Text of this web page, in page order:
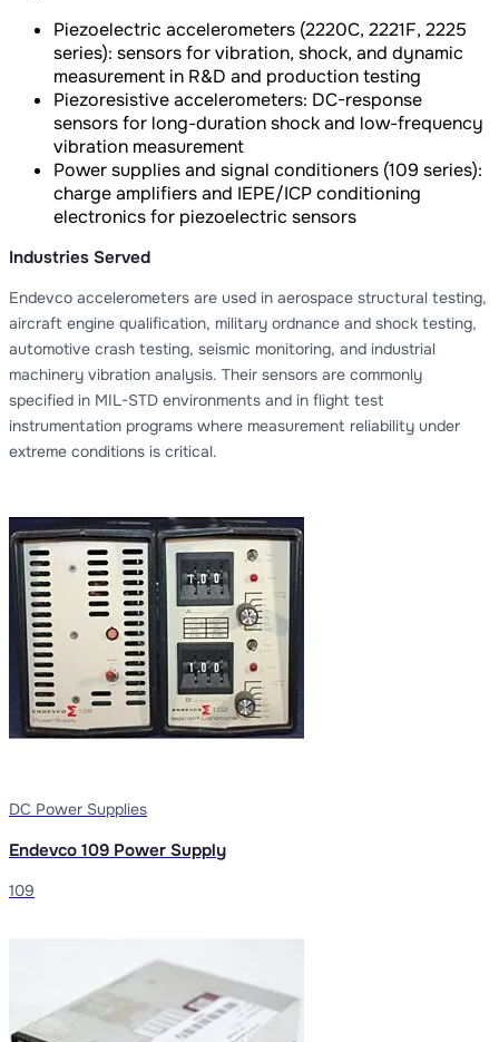
Piezoelectric accelerometers (2220C, 2221F, 2225
series): sensors for vibration, shock, and dynamic
measurement in R&D and production testing
Piezoresistive accelerometers: DC-response
sensors for long-duration shock and low-frequency
vibration measurement
Power supplies and signal conditioners (109 series):
charge amplifiers and IEPE/ICP conditioning
electronics for piezoelectric sensors
Industries Served
Endevco accelerometers are used in aerospace structural testing,
aircraft engine qualification, military ordnance and shock testing,
automotive crash testing, seismic monitoring, and industrial
machinery vibration analysis. Their sensors are commonly
specified in MIL-STD environments and in flight test
instrumentation programs where measurement reliability under
extreme conditions is critical.
DC Power Supplies
Endevco 109 Power Supply
109